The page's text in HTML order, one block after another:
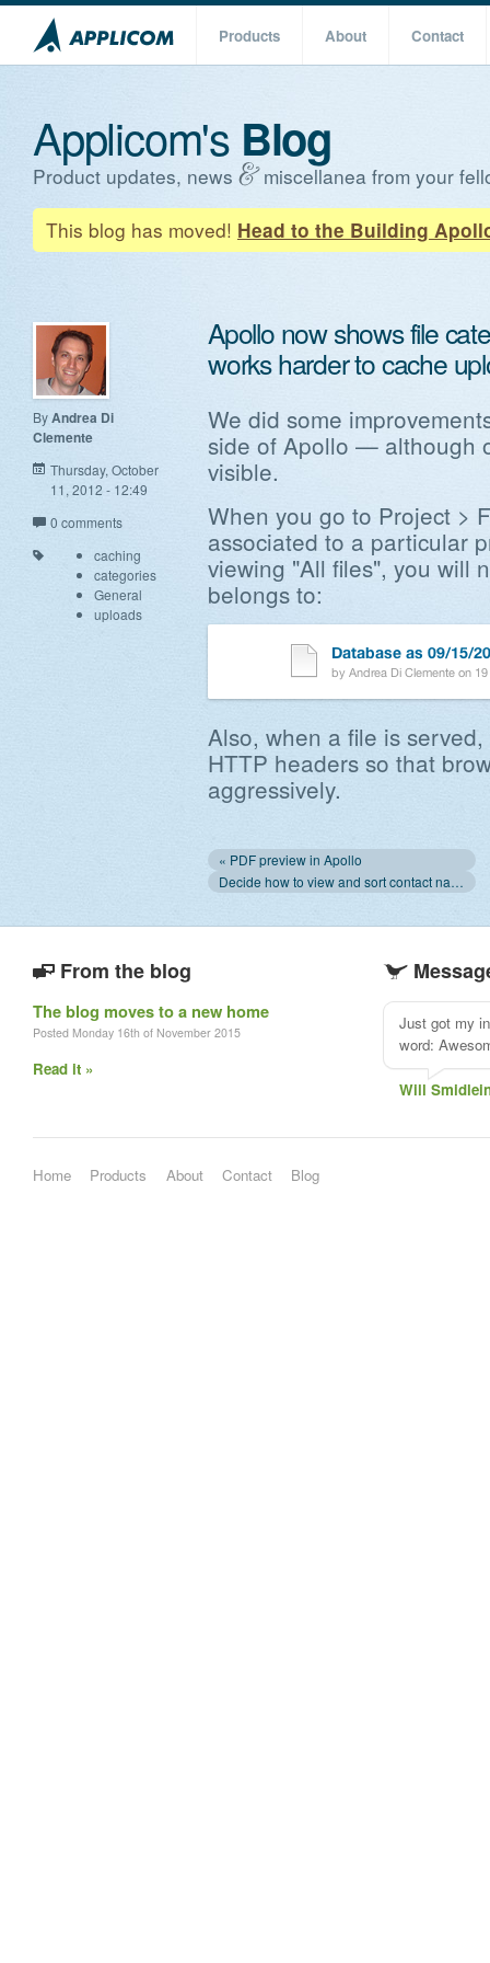
Products About Contact
Applicom's Blog
Product updates, news
miscellanea from your
This blog has moved! Head to the Building
ByAndrea Di
Clemente
Thursday, October
11, 2012 - 12:49
0 comments
caching
categories
General
uploads
Apollo now shows file
works harder to cache
We did some
side of Apollo — although
visible.
When you go to Project >
associated to a particular
viewing "All files", you will
belongs to:
Also, when a file is
HTTP headers so that
aggressively.
« PDF preview in Apollo
Decide how to view and sort contact names »
From the blog
The blog moves to a new home
Posted Monday 16th of November 2015
Read it »
Just got my
word:
Will
Home Products About Contact Blog